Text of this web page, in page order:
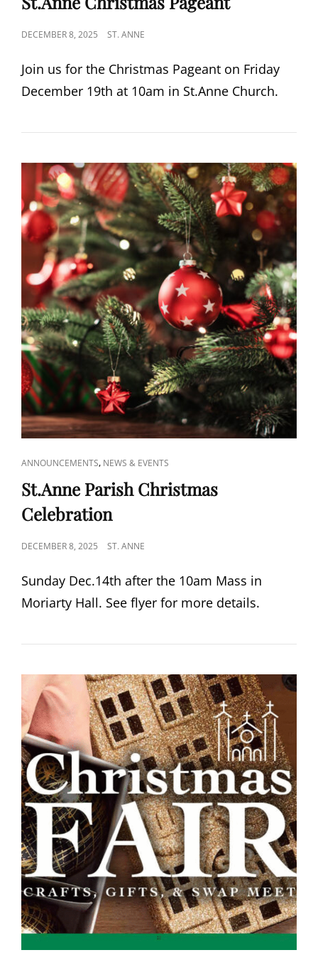
POSTED
DECEMBER 8, 2025 ST. ANNE
Join us for the Christmas Pageant on Friday
December 19th at 10am in St.Anne Church.
CAT
LINKS
ANNOUNCEMENTS, NEWS & EVENTS
St.Anne Parish Christmas
Celebration
POSTED
DECEMBER 8, 2025 ST. ANNE
Sunday Dec.14th after the 10am Mass in
Moriarty Hall. See flyer for more details.